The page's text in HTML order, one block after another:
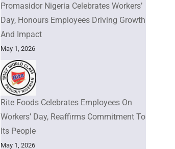
Promasidor Nigeria Celebrates Workers’
Day, Honours Employees Driving Growth
And Impact
May 1, 2026
Rite Foods Celebrates Employees On
Workers’ Day, Reaffirms Commitment To
Its People
May 1, 2026